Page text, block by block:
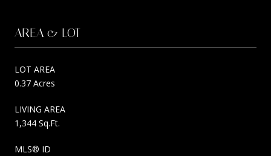
AREA & LOT
LOT AREA
0.37 Acres
LIVING AREA
1,344 Sq.Ft.
MLS® ID